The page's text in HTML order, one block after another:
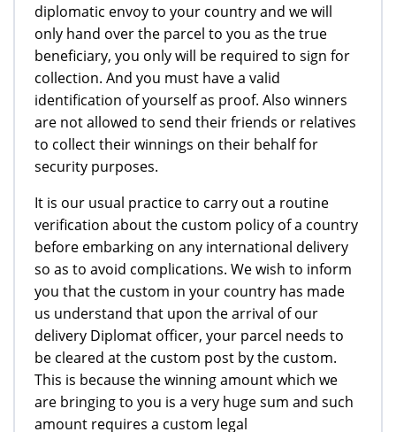
diplomatic envoy to your country and we will
only hand over the parcel to you as the true
beneficiary, you only will be required to sign for
collection. And you must have a valid
identification of yourself as proof. Also winners
are not allowed to send their friends or relatives
to collect their winnings on their behalf for
security purposes.
It is our usual practice to carry out a routine
verification about the custom policy of a country
before embarking on any international delivery
so as to avoid complications. We wish to inform
you that the custom in your country has made
us understand that upon the arrival of our
delivery Diplomat officer, your parcel needs to
be cleared at the custom post by the custom.
This is because the winning amount which we
are bringing to you is a very huge sum and such
amount requires a custom legal